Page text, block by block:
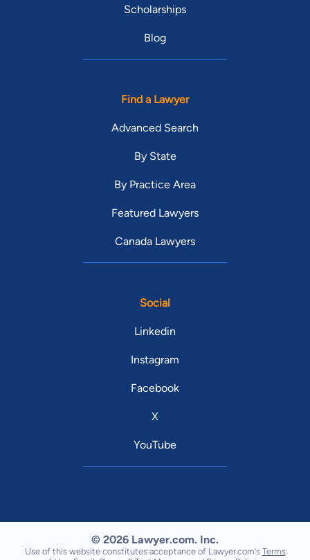
Scholarships
Blog
Find a Lawyer
Advanced Search
By State
By Practice Area
Featured Lawyers
Canada Lawyers
Social
Linkedin
Instagram
Facebook
X
YouTube
© 2026 Lawyer.com. Inc.
Use of this website constitutes acceptance of Lawyer.com's Terms